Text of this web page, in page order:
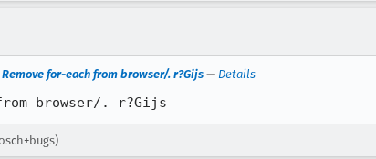
Remove for-each from browser/. r?Gijs — Details
browser/. r?Gijs